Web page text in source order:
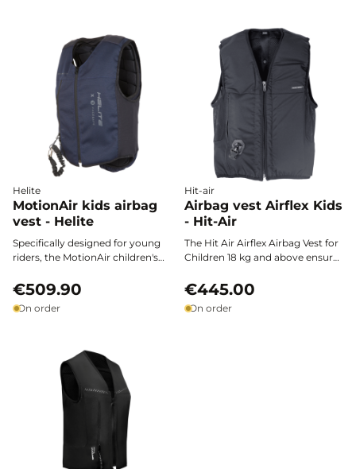
horseback adventure.
Helite
MotionAir kids airbag
vest - Helite
Specifically designed for young
riders, the MotionAir children's
optimal safety across all
ergonomic, it attaches to the
freedom of movement.
€509.90
On order
Hit-air
Airbag vest Airflex Kids
- Hit-Air
The Hit Air Airflex Airbag Vest for
Children 18 kg and above ensures
chest, abdomen, and neck
collar. Ultra-lightweight,
€445.00
On order